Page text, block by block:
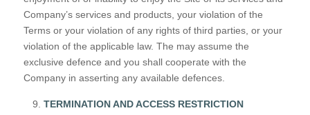
Company’s services and products, your violation of the
Terms or your violation of any rights of third parties, or your
violation of the applicable law. The may assume the
exclusive defence and you shall cooperate with the
Company in asserting any available defences.
TERMINATION AND ACCESS RESTRICTION